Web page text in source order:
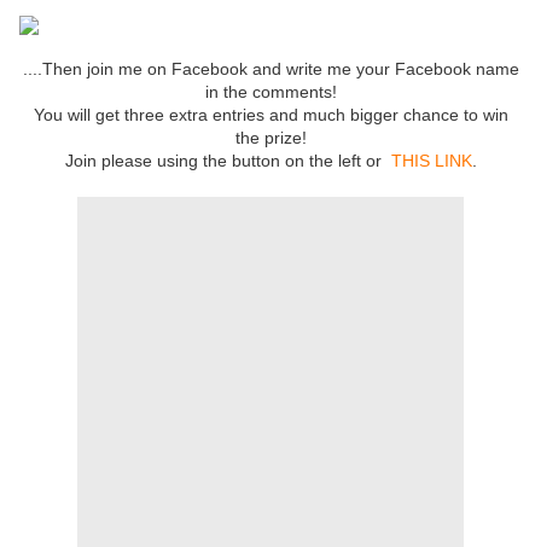
....Then join me on Facebook and write me your Facebook name
in the comments!
You will get three extra entries and much bigger chance to win
the prize!
Join please using the button on the left or THIS LINK.